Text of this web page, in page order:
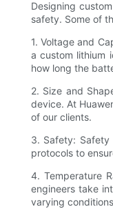
Designing
safety. Some of
1. Voltage and
a custom lithium
how long the
2. Size and
device. At
of our clients.
3. Safety: Safety
protocols to
4. Temperature
engineers take
varying